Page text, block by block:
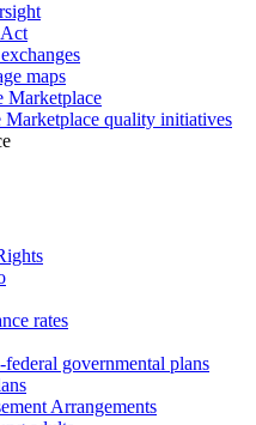
maps
Marketplace
Marketplace quality initiatives
rates
governmental plans
Arrangements